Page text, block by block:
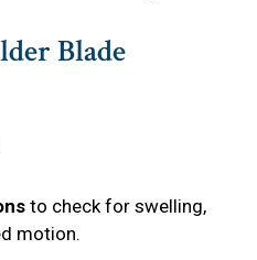
Blade
to check for swelling,
motion.